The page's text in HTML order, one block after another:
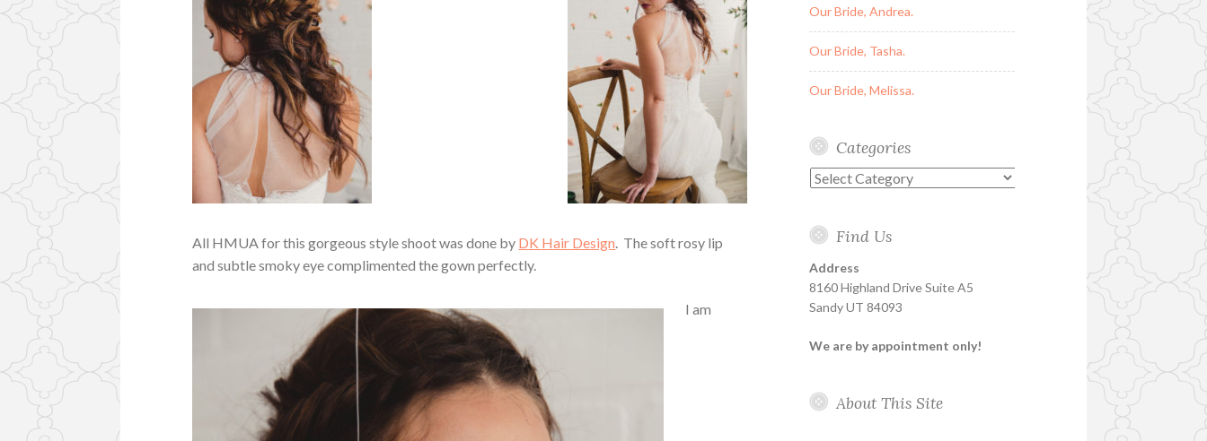
All HMUA for this gorgeous style shoot was done by DK Hair Design . The soft rosy lip
and subtle smoky eye complimented the gown perfectly.
I am
Our Bride, Andrea.
Our Bride, Tasha.
Our Bride, Melissa.
Categories
Categories
Find Us
Address
8160 Highland Drive Suite A5
Sandy UT 84093
We are by appointment only!
About This Site